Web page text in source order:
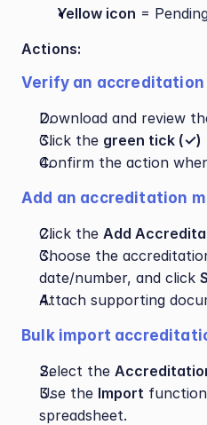
Yellow icon =
Actions:
Verify an accreditation
Download and review
Click the green tick (✓)
Confirm the action
Add an accreditation
Click the Add
Choose the
date/number, and click
Attach supporting
Bulk import
Select the
Use the Import
spreadsheet.